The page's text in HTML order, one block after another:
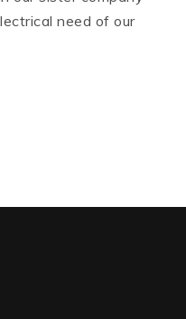
need of our